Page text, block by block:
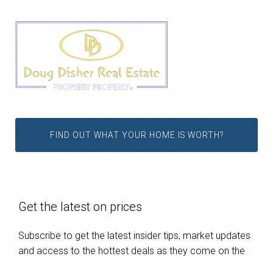
FIND OUT WHAT YOUR HOME IS WORTH?
Get the latest on prices
Subscribe to get the latest insider tips, market updates
and access to the hottest deals as they come on the